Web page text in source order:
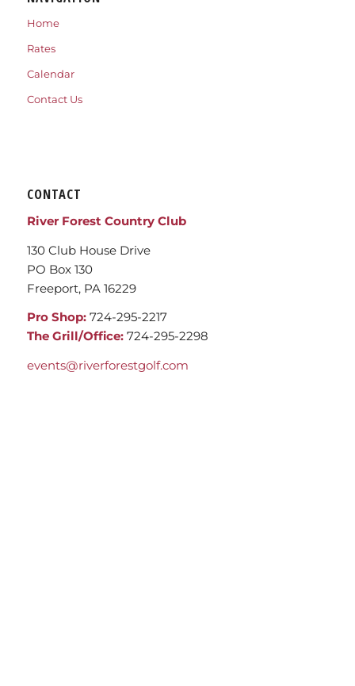
Home
Rates
Calendar
Contact Us
CONTACT
River Forest Country Club
130 Club House Drive
PO Box 130
Freeport, PA 16229
Pro Shop:724-295-2217
The Grill/Office:724-295-2298
events@riverforestgolf.com